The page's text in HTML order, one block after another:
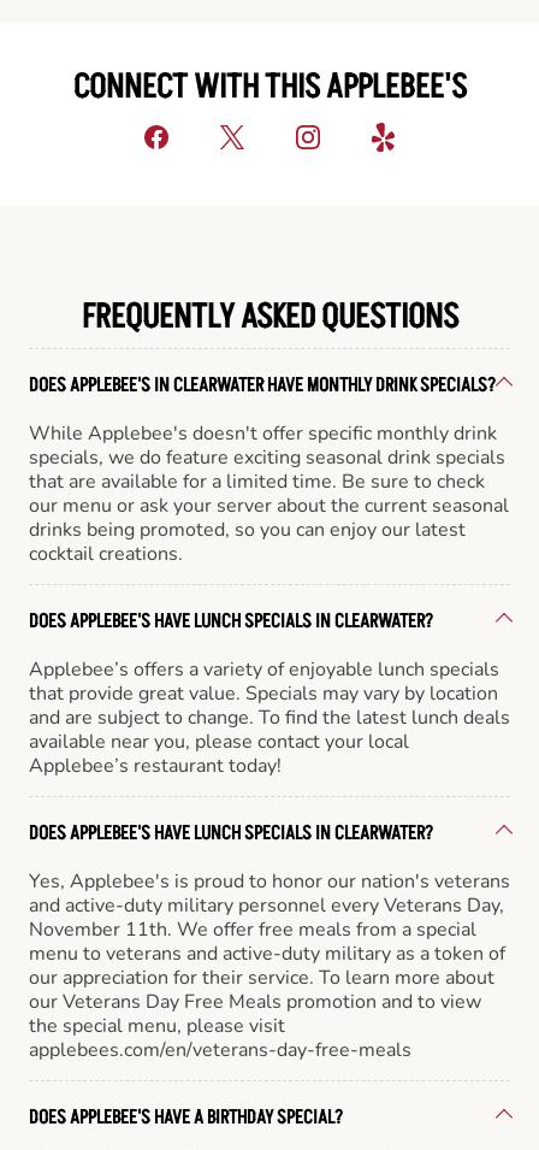
CONNECT WITH THIS APPLEBEE'S
FREQUENTLY ASKED QUESTIONS
DOES APPLEBEE'S IN CLEARWATER HAVE MONTHLY DRINK SPECIALS?
While Applebee's doesn't offer specific monthly drink
specials, we do feature exciting seasonal drink specials
that are available for a limited time. Be sure to check
our menu or ask your server about the current seasonal
drinks being promoted, so you can enjoy our latest
cocktail creations.
DOES APPLEBEE'S HAVE LUNCH SPECIALS IN CLEARWATER?
Applebee’s offers a variety of enjoyable lunch specials
that provide great value. Specials may vary by location
and are subject to change. To find the latest lunch deals
available near you, please contact your local
Applebee’s restaurant today!
DOES APPLEBEE'S HAVE LUNCH SPECIALS IN CLEARWATER?
Yes, Applebee's is proud to honor our nation's veterans
and active-duty military personnel every Veterans Day,
November 11th. We offer free meals from a special
menu to veterans and active-duty military as a token of
our appreciation for their service. To learn more about
our Veterans Day Free Meals promotion and to view
the special menu, please visit
applebees.com/en/veterans-day-free-meals
DOES APPLEBEE'S HAVE A BIRTHDAY SPECIAL?